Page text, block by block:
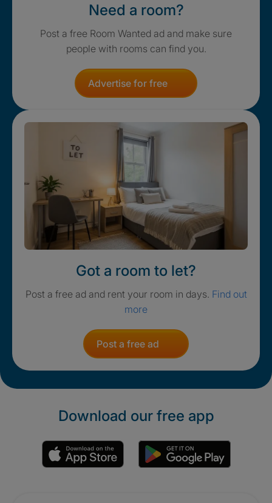
Need a room?
Post a free Room Wanted ad and make sure
people with rooms can find you.
Advertise for free
Got a room to let?
Post a free ad and rent your room in days. Find out
more
Post a free ad
Download our free app